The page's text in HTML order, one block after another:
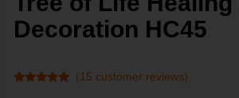
Decoration HC45
(15 customer reviews)